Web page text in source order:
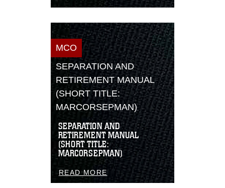
MCO
SEPARATION AND
RETIREMENT MANUAL
(SHORT TITLE:
MARCORSEPMAN)
SEPARATION AND
RETIREMENT MANUAL
(SHORT TITLE:
MARCORSEPMAN)
READ MORE